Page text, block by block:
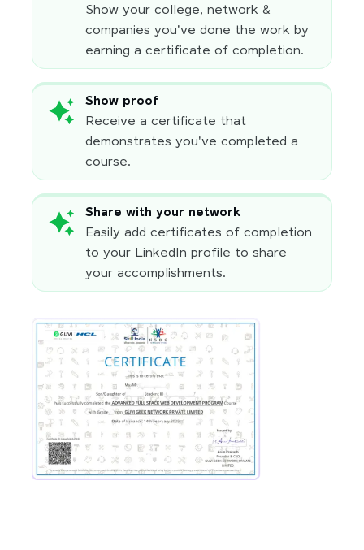
Show your college, network &
companies you've done the work by
earning a certificate of completion.
Show proof
Receive a certificate that
demonstrates you've completed a
course.
Share with your network
Easily add certificates of completion
to your LinkedIn profile to share
your accomplishments.